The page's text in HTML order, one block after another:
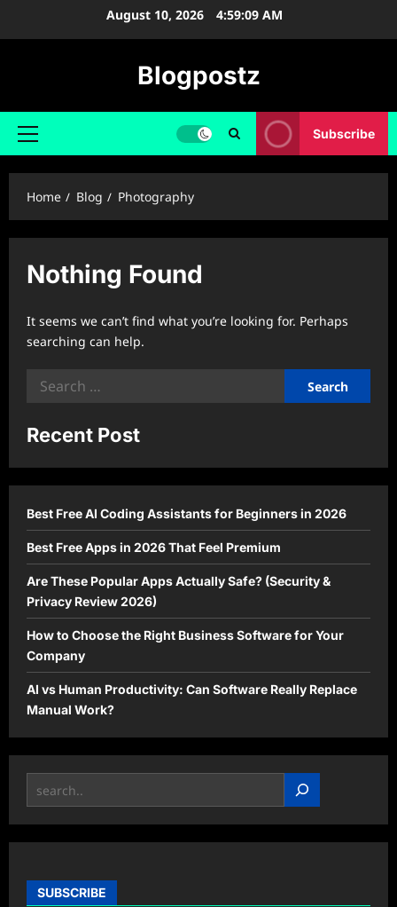
August 10, 2026 4:59:10 AM
Blogpostz
Primary
Subscribe
Home Blog Photography
Nothing Found
It seems we can’t find what you’re looking for. Perhaps
searching can help.
Search
Recent Post
Best Free AI Coding Assistants for Beginners in 2026
Best Free Apps in 2026 That Feel Premium
Are These Popular Apps Actually Safe? (Security &
Privacy Review 2026)
How to Choose the Right Business Software for Your
Company
AI vs Human Productivity: Can Software Really Replace
Manual Work?
Search
SUBSCRIBE